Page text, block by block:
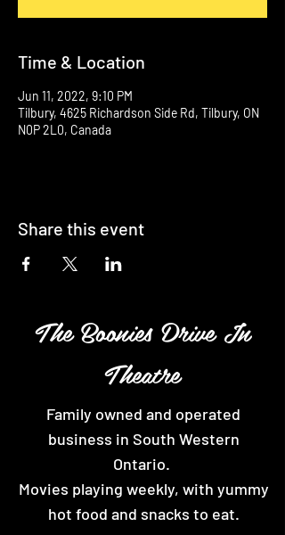
Time & Location
Jun 11, 2022, 9:10 PM
Tilbury, 4625 Richardson Side Rd, Tilbury, ON
N0P 2L0, Canada
Share this event
The Boonies Drive In
Theatre
Family owned and operated
business in South Western
Ontario.
Movies playing weekly, with yummy
hot food and snacks to eat.